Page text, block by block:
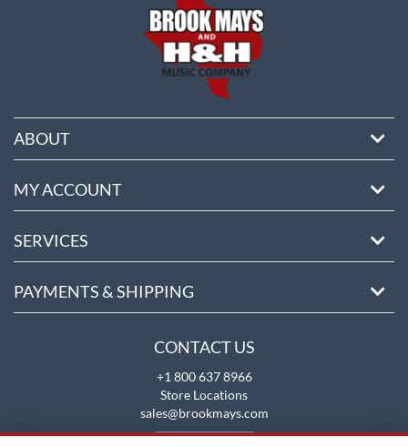
ABOUT
MY ACCOUNT
SERVICES
PAYMENTS & SHIPPING
CONTACT US
+1 800 637 8966
Store Locations
sales@brookmays.com